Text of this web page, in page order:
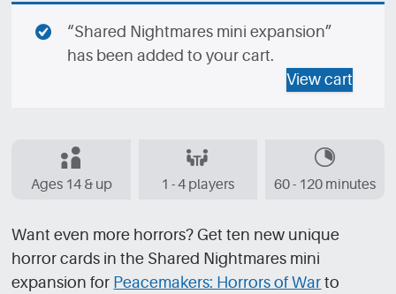
“Shared Nightmares mini expansion”
has been added to your cart.
View cart
Ages 14 & up 1 - 4 players 60 - 120 minutes
Want even more horrors? Get ten new unique
horror cards in the Shared Nightmares mini
expansion for Peacemakers: Horrors of War to